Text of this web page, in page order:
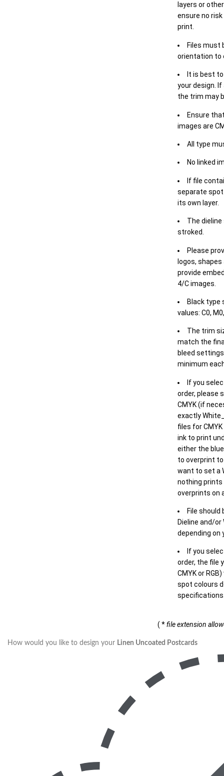
layers or
ensure no
print.
Files must
orientation to
It is best
your design.
the trim may
Ensure
images are
All type
No linked
If file
separate spot
its own layer.
The
stroked.
Please
logos, shapes
provide
4/C images.
Black type
values: C0,
The trim
match the
bleed
minimum
If you
order, please
CMYK (if
exactly
files for
ink to print
either the
to overprint
want to set a
nothing
overprints on
File should
Dieline and/
depending on
If you
order, the file
CMYK or
spot colours
( *file extension
How would you like to design your Linen Uncoated Postcards